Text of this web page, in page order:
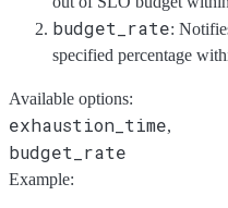
budget_rate:
specified percentage
Available options:
exhaustion_time,
budget_rate
Example: